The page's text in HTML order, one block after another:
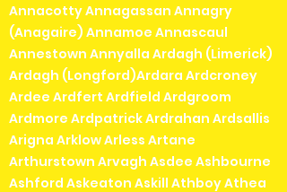
Annacotty Annagassan Annagry
(Anagaire) Annamoe Annascaul
Annestown Annyalla Ardagh (Limerick)
Ardagh (Longford)Ardara Ardcroney
Ardee Ardfert Ardfield Ardgroom
Ardmore Ardpatrick Ardrahan Ardsallis
Arigna Arklow Arless Artane
Arthurstown Arvagh Asdee Ashbourne
Ashford Askeaton Askill Athboy Athea